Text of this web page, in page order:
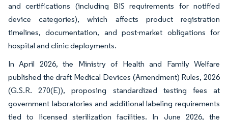
and certifications (including BIS requirements for notified
device categories), which affects product registration
timelines, documentation, and post-market obligations for
hospital and clinic deployments.
In April 2026, the Ministry of Health and Family Welfare
published the draft Medical Devices (Amendment) Rules, 2026
(G.S.R. 270(E)), proposing standardized testing fees at
government laboratories and additional labeling requirements
tied to licensed sterilization facilities. In June 2026, the